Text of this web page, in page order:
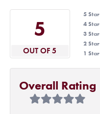
5
OUT OF 5
5 Star
4 Star
3 Star
2 Star
1 Star
Overall Rating